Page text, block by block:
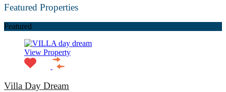
Featured Properties
Featured
View Property
Villa Day Dream